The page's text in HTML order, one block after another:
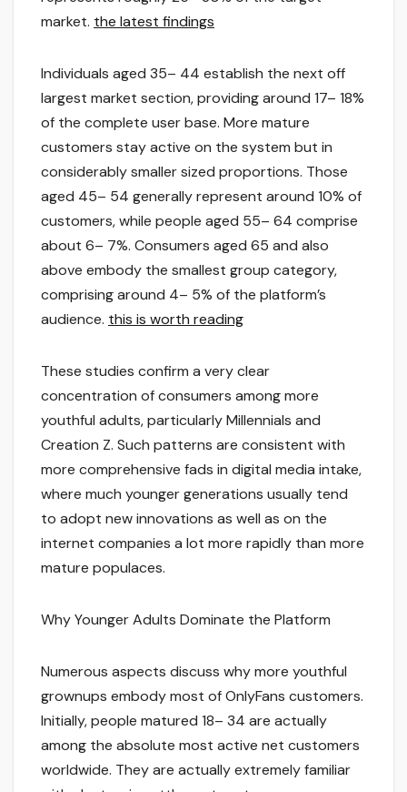
market. the latest findings
Individuals aged 35– 44 establish the next off
largest market section, providing around 17– 18%
of the complete user base. More mature
customers stay active on the system but in
considerably smaller sized proportions. Those
aged 45– 54 generally represent around 10% of
customers, while people aged 55– 64 comprise
about 6– 7%. Consumers aged 65 and also
above embody the smallest group category,
comprising around 4– 5% of the platform’s
audience. this is worth reading
These studies confirm a very clear
concentration of consumers among more
youthful adults, particularly Millennials and
Creation Z. Such patterns are consistent with
more comprehensive fads in digital media intake,
where much younger generations usually tend
to adopt new innovations as well as on the
internet companies a lot more rapidly than more
mature populaces.
Why Younger Adults Dominate the Platform
Numerous aspects discuss why more youthful
grownups embody most of OnlyFans customers.
Initially, people matured 18– 34 are actually
among the absolute most active net customers
worldwide. They are actually extremely familiar